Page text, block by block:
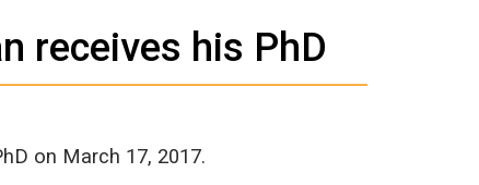
receives his PhD
on March 17, 2017.